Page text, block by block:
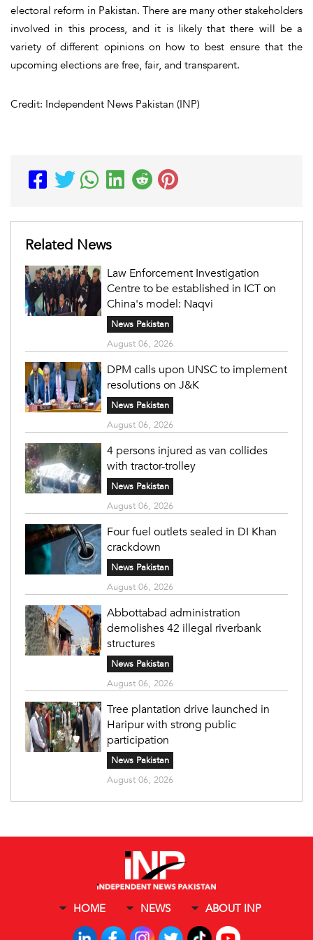
electoral reform in Pakistan. There are many other stakeholders
involved in this process, and it is likely that there will be a
variety of different opinions on how to best ensure that the
upcoming elections are free, fair, and transparent.
Credit: Independent News Pakistan (INP)
Related News
Law Enforcement Investigation
Centre to be established in ICT on
China's model: Naqvi
News Pakistan
August 06, 2026
DPM calls upon UNSC to implement
resolutions on J&K
News Pakistan
August 06, 2026
4 persons injured as van collides
with tractor-trolley
News Pakistan
August 06, 2026
Four fuel outlets sealed in DI Khan
crackdown
News Pakistan
August 06, 2026
Abbottabad administration
demolishes 42 illegal riverbank
structures
News Pakistan
August 06, 2026
Tree plantation drive launched in
Haripur with strong public
participation
News Pakistan
August 06, 2026
HOME NEWS ABOUT INP